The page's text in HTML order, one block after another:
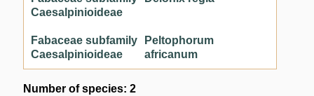
Caesalpinioideae
Fabaceae subfamily
Caesalpinioideae
Peltophorum
africanum
Number of species: 2